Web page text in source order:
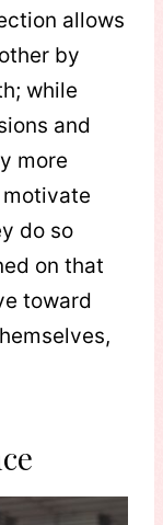
allows
by
while
and
more
do so
on that
toward